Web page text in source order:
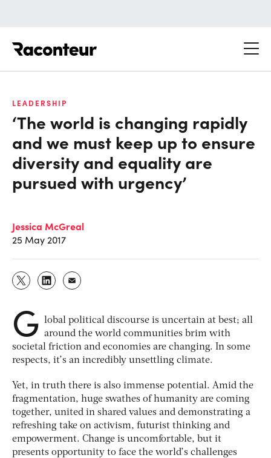
LEADERSHIP
‘The world is changing rapidly
and we must keep up to ensure
diversity and equality are
pursued with urgency’
Jessica McGreal
25 May 2017
G lobal political discourse is uncertain at best; all
around the world communities brim with
societal friction and economies are changing. In some
respects, it’s an incredibly unsettling climate.
Yet, in truth there is also immense potential. Amid the
fragmentation, huge swathes of humanity are coming
together, united in shared values and demonstrating a
refreshing take on activism, futurist thinking and
empowerment. Change is uncomfortable, but it
presents opportunity to face the world’s challenges